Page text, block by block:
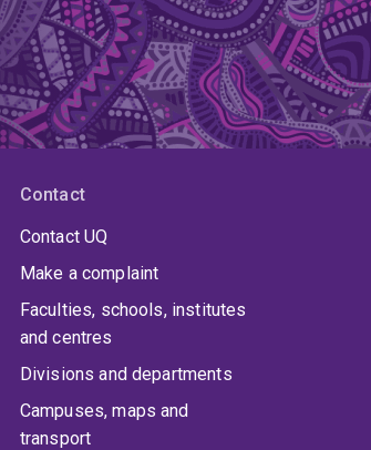
Contact
Contact UQ
Make a complaint
Faculties, schools, institutes
and centres
Divisions and departments
Campuses, maps and
transport